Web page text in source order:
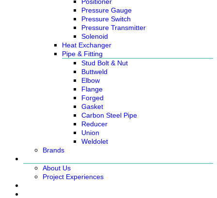
Pressure Gauge
Pressure Switch
Pressure Transmitter
Solenoid
Heat Exchanger
Pipe & Fitting
Stud Bolt & Nut
Buttweld
Elbow
Flange
Forged
Gasket
Carbon Steel Pipe
Reducer
Union
Weldolet
Brands
About Us
Project Experiences